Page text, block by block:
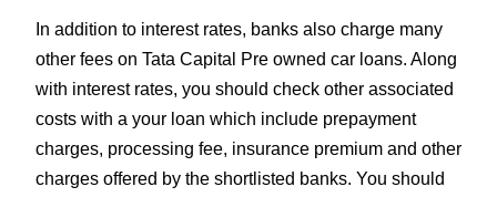
In addition to interest rates, banks also charge many
other fees on Tata Capital Pre owned car loans. Along
with interest rates, you should check other associated
costs with a your loan which include prepayment
charges, processing fee, insurance premium and other
charges offered by the shortlisted banks. You should